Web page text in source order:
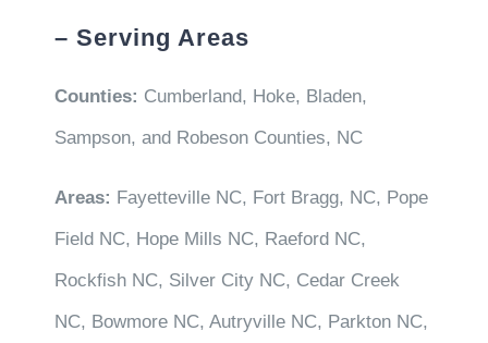
– Serving Areas
Counties: Cumberland, Hoke, Bladen,
Sampson, and Robeson Counties, NC
Areas: Fayetteville NC, Fort Bragg, NC, Pope
Field NC, Hope Mills NC, Raeford NC,
Rockfish NC, Silver City NC, Cedar Creek
NC, Bowmore NC, Autryville NC, Parkton NC,